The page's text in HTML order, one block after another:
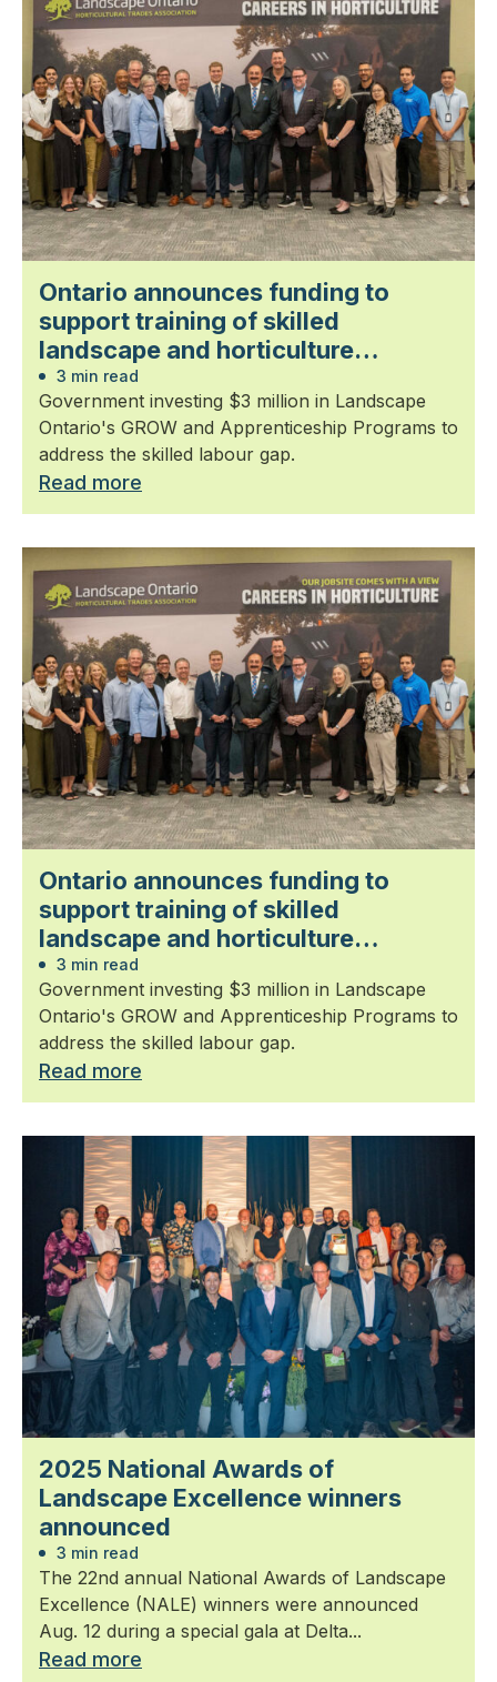
Ontario announces funding to
support training of skilled
landscape and horticulture
professionals
3 min read
Government investing $3 million in Landscape
Ontario's GROW and Apprenticeship Programs to
address the skilled labour gap.
Read more
Ontario announces funding to
support training of skilled
landscape and horticulture
professionals
3 min read
Government investing $3 million in Landscape
Ontario's GROW and Apprenticeship Programs to
address the skilled labour gap.
Read more
2025 National Awards of
Landscape Excellence winners
announced
3 min read
The 22nd annual National Awards of Landscape
Excellence (NALE) winners were announced
Aug. 12 during a special gala at Delta...
Read more